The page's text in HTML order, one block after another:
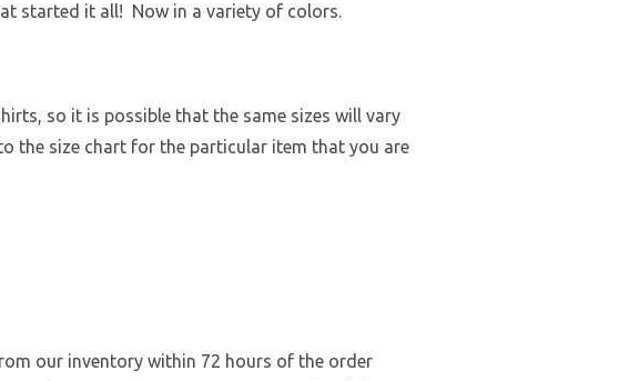
started it all! Now in a variety of colors.
so it is possible that the same sizes will vary
the size chart for the particular item that you are
our inventory within 72 hours of the order